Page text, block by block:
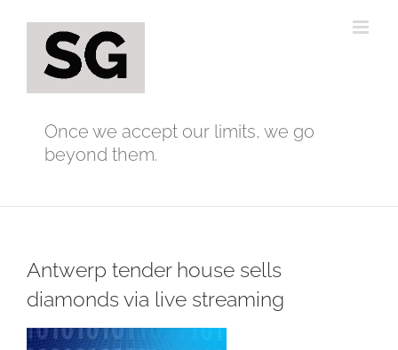
content
Once we accept our limits, we go
beyond them.
Antwerp tender house sells
diamonds via live streaming
View